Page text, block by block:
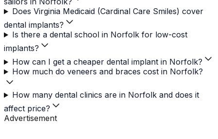
Does Virginia Medicaid (Cardinal Care Smiles) cover
dental implants?
Is there a dental school in Norfolk for low-cost
implants?
How can I get a cheaper dental implant in Norfolk?
How much do veneers and braces cost in Norfolk?
How many dental clinics are in Norfolk and does it
affect price?
Advertisement